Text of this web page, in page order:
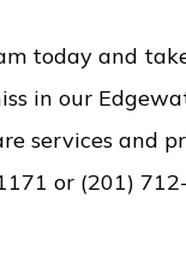
today and
in our
services and
or (201)